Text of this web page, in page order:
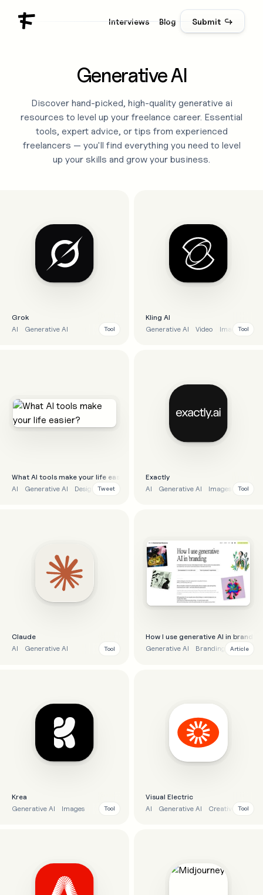
Interviews Blog Submit ↪
Generative AI
Discover hand-picked, high-quality generative ai
resources to level up your freelance career. Essential
tools, expert advice, or tips from experienced
freelancers — you'll find everything you need to level
up your skills and grow your business.
Grok
AI
Generative AI Tool
Kling AI
Generative AI
Video ImagesTool
What Al tools make your life easier?
AI
Generative AI Design Tweet
Exactly
AI
Generative AI Images Tool
Claude
AI
Generative AI Tool
How I use generative AI in branding
Generative AI
Branding Article
Krea
Generative AI
Images Tool
Visual Electric
AI
Generative AI CreativesTool